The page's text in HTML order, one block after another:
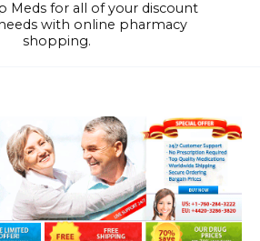
Meds for all of your discount
with online pharmacy
shopping.